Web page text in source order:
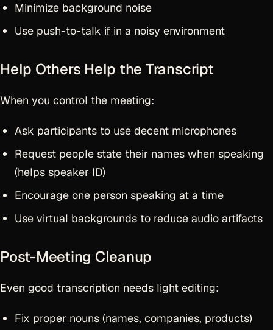
Minimize background noise
Use push-to-talk if in a noisy environment
Help Others Help the Transcript
When you control the meeting:
Ask participants to use decent microphones
Request people state their names when speaking
(helps speaker ID)
Encourage one person speaking at a time
Use virtual backgrounds to reduce audio artifacts
Post-Meeting Cleanup
Even good transcription needs light editing:
Fix proper nouns (names, companies, products)